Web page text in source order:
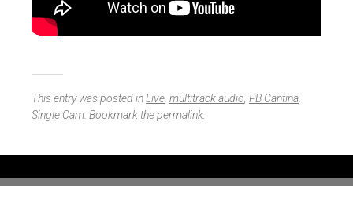
This entry was posted inLive multitrack audio PB Cantina
Single Cam . Bookmark thepermalink